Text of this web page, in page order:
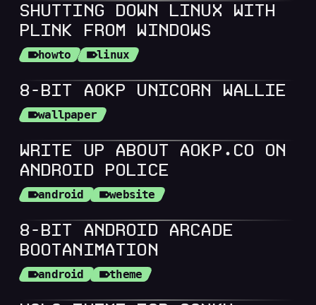
SHUTTING DOWN LINUX WITH
PLINK FROM WINDOWS
howto linux
8-BIT AOKP UNICORN WALLIE
wallpaper
WRITE UP ABOUT AOKP.CO ON
ANDROID POLICE
android website
8-BIT ANDROID ARCADE
BOOTANIMATION
android theme